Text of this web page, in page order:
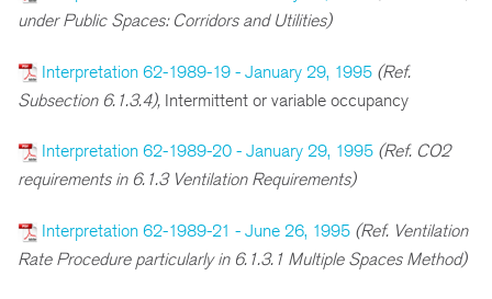
under Public Spaces: Corridors and Utilities)
Interpretation 62-1989-19 - January 29, 1995 (Ref.
Subsection 6.1.3.4), Intermittent or variable occupancy
Interpretation 62-1989-20 - January 29, 1995 (Ref. CO2
requirements in 6.1.3 Ventilation Requirements)
Interpretation 62-1989-21 - June 26, 1995 (Ref. Ventilation
Rate Procedure particularly in 6.1.3.1 Multiple Spaces Method)